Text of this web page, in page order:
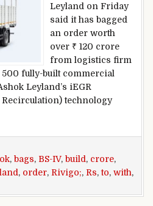
Leyland on Friday
said it has bagged
an order worth
over ₹ 120 crore
from logistics firm
fully-built commercial
Leyland’s iEGR
technology
Bags Order Worth Rs 120
, bags, BS-IV, build, crore,
, order, Rivigo;, Rs,to, with,